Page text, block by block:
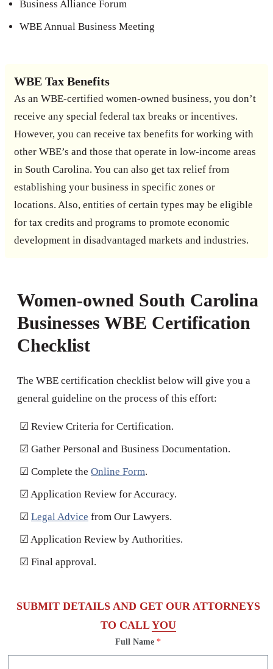
Business Alliance Forum
WBE Annual Business Meeting
WBE Tax Benefits
As an WBE-certified women-owned business, you don’t
receive any special federal tax breaks or incentives.
However, you can receive tax benefits for working with
other WBE’s and those that operate in low-income areas
in South Carolina. You can also get tax relief from
establishing your business in specific zones or
locations. Also, entities of certain types may be eligible
for tax credits and programs to promote economic
development in disadvantaged markets and industries.
Women-owned South Carolina
Businesses WBE Certification
Checklist
The WBE certification checklist below will give you a
general guideline on the process of this effort:
☑ Review Criteria for Certification.
☑ Gather Personal and Business Documentation.
☑ Complete the Online Form.
☑ Application Review for Accuracy.
☑ Legal Advice from Our Lawyers.
☑ Application Review by Authorities.
☑ Final approval.
SUBMIT DETAILS AND GET OUR ATTORNEYS
TO CALLYOU
Full Name *